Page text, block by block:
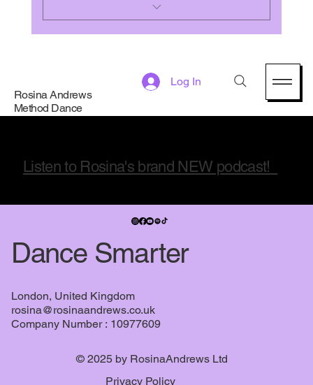
Log In
Rosina Andrews
Method Dance
Mindset and Choreo
Listen to Rosina's brand NEW podcast!
Dance Smarter
London, United Kingdom
rosina@rosinaandrews.co.uk
Company Number : 10977609
Privacy Policy
© 2025 by RosinaAndrews Ltd